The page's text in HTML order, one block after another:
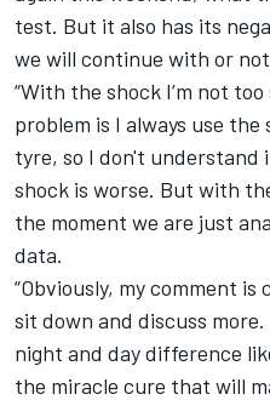
test. But it also has its
we will continue with or
“With the shock I’m not
problem is I always use
tyre, so I don't understand
shock is worse. But with
the moment we are just
data.
“Obviously, my comment
sit down and discuss
night and day difference
the miracle cure that will